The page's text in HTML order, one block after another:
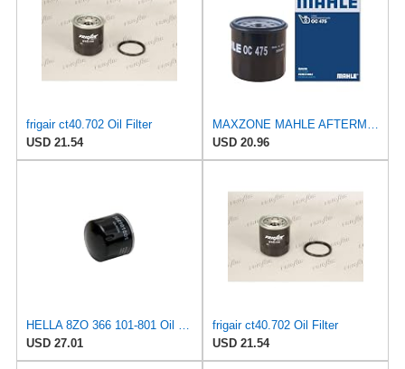
frigair ct40.702 Oil Filter
USD 21.54
USD 20.96
USD 27.01
frigair ct40.702 Oil Filter
USD 21.54